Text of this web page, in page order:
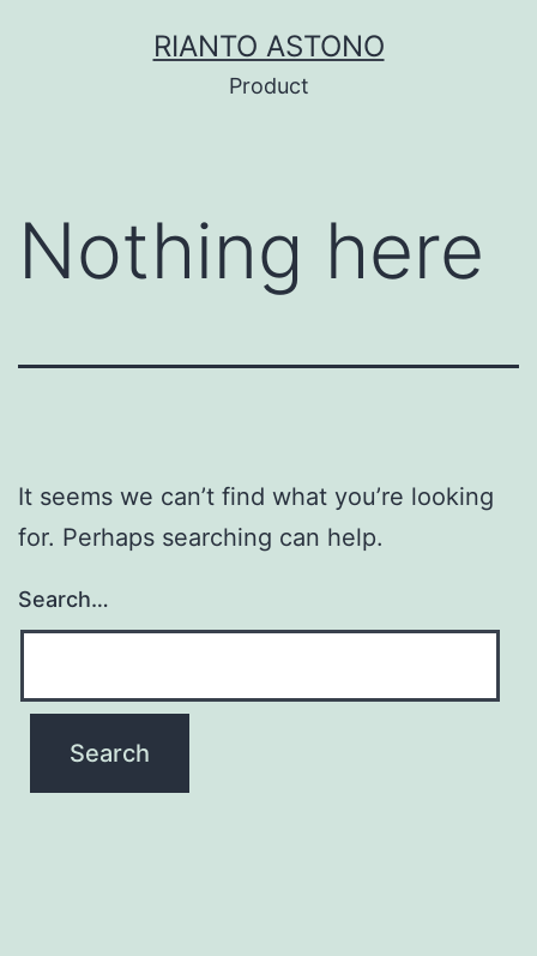
RIANTO ASTONO
Product
Nothing here
It seems we can’t find what you’re looking
for. Perhaps searching can help.
Search…